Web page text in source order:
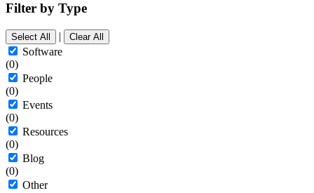
Filter by Type
Select All | Clear All
Software
(0)
People
(0)
Events
(0)
Resources
(0)
Blog
(0)
Other